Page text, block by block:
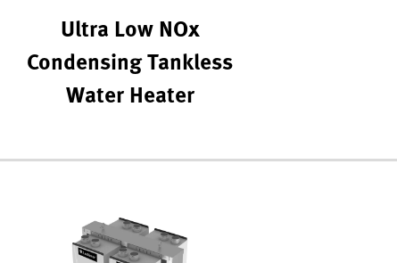
Ultra Low NOx
Condensing Tankless
Water Heater